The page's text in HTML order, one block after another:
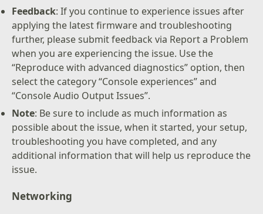
Feedback: If you continue to experience issues after
applying the latest firmware and troubleshooting
further, please submit feedback via Report a Problem
when you are experiencing the issue. Use the
“Reproduce with advanced diagnostics” option, then
select the category “Console experiences” and
“Console Audio Output Issues”.
Note: Be sure to include as much information as
possible about the issue, when it started, your setup,
troubleshooting you have completed, and any
additional information that will help us reproduce the
issue.
Networking